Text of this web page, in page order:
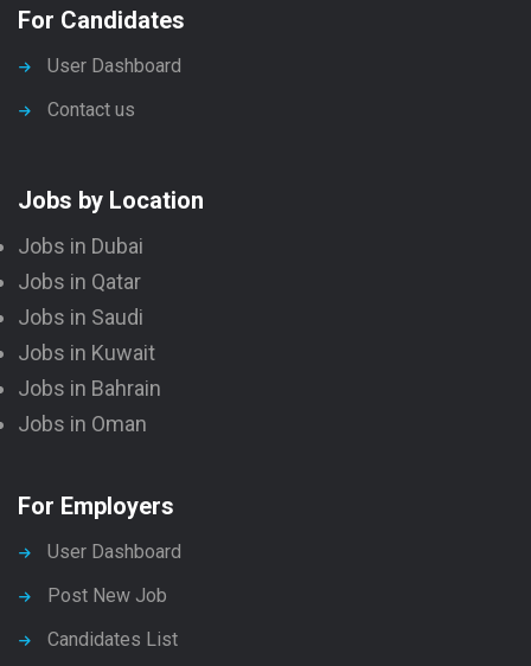
For Candidates
User Dashboard
Contact us
Jobs by Location
Jobs in Dubai
Jobs in Qatar
Jobs in Saudi
Jobs in Kuwait
Jobs in Bahrain
Jobs in Oman
For Employers
User Dashboard
Post New Job
Candidates List